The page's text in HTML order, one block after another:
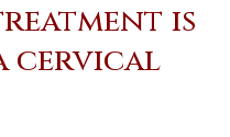
is
cervical